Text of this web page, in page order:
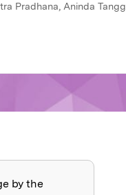
Pradhana, Aninda
by the